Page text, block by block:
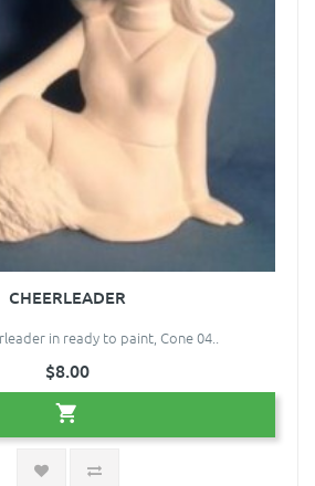
CHEERLEADER
in ready to paint, Cone 04..
$8.00